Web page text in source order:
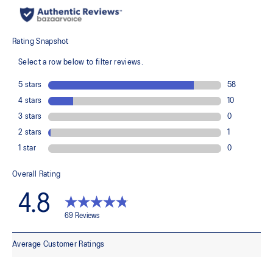
responsive ride that is lighter than FF BLAST™.
The curved sole design of our GUIDESOLE technology helps reduce
ASICS proprietary outsole that provides advanced grip on a variety
of terrain.
EVA sockliner
Sockliner that provides cushioning performance and moisture
management for a cooler, dryer environment.